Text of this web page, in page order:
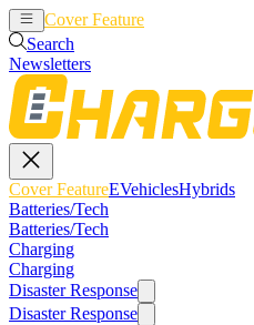
Cover Feature
Search
Newsletters
Cover FeatureEVehiclesHybrids
Batteries/Tech
Batteries/Tech
Charging
Charging
Disaster Response
Disaster Response